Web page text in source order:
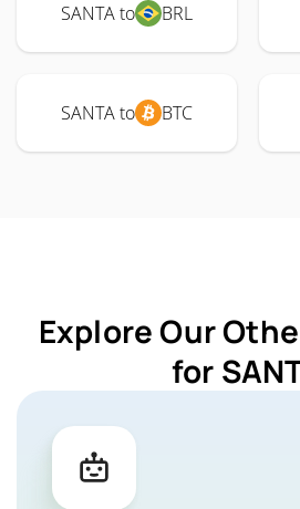
SANTA to BRL
SANTA to BTC
Explore Our
for